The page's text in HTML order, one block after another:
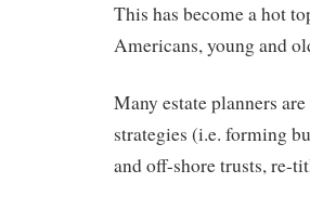
This has become a hot
Americans, young and
Many estate planners
strategies (i.e. forming
and off-shore trusts, re-